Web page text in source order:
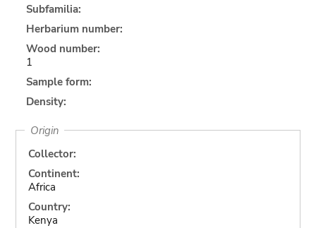
Subfamilia:
Herbarium number:
Wood number:
1
Sample form:
Density:
Origin
Collector:
Continent:
Africa
Country:
Kenya